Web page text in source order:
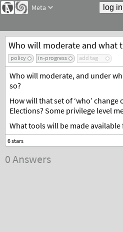
Meta
policy in-progress add tag
Who will moderate, and under
so?
How will that set of ‘who’
Elections? Some privilege level
What tools will be made
0 Answers